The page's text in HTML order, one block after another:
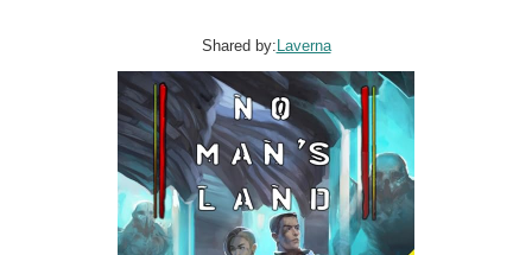
Shared by: Laverna